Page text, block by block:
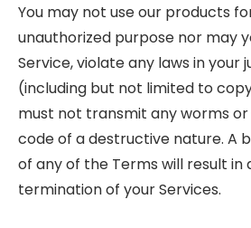
You may not use our products
unauthorized purpose nor may
Service, violate any laws in your
(including but not limited to
must not transmit any worms or
code of a destructive nature. A
of any of the Terms will result in
termination of your Services.